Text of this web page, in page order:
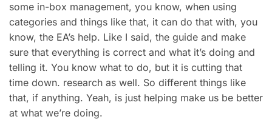
some in-box management, you know, when using
categories and things like that, it can do that with, you
know, the EA’s help. Like I said, the guide and make
sure that everything is correct and what it’s doing and
telling it. You know what to do, but it is cutting that
time down. research as well. So different things like
that, if anything. Yeah, is just helping make us be better
at what we’re doing.